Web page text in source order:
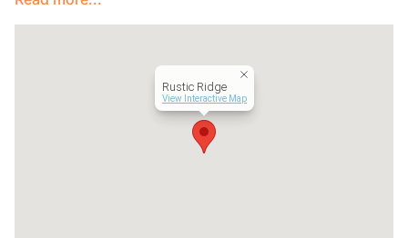
Management
Touro Properties
Rustic Ridge
View Interactive Map